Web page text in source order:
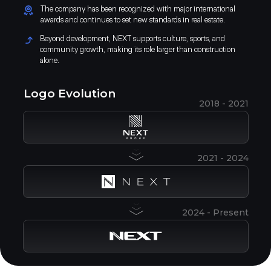
Logo Evolution
2024 - Present
2021 - 2024
2018 - 2021
Beyond development, NEXT supports culture, sports, and
community growth, making its role larger than construction
alone.
The company has been recognized with major international
awards and continues to set new standards in real estate.